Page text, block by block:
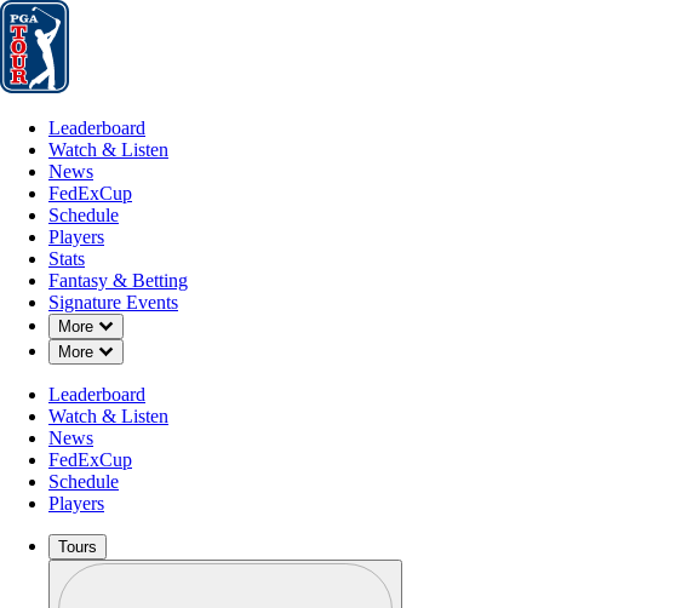
Leaderboard
Leaderboard
Watch & Listen
News
FedExCup
Schedule
Players
Stats
Fantasy & Betting
Signature Events
More
Down Chevron
More
Down Chevron
Leaderboard
Watch & Listen
News
FedExCup
Schedule
Players
Tours
MAR 5, 2024
Kelly Kraft
Puerto Rico